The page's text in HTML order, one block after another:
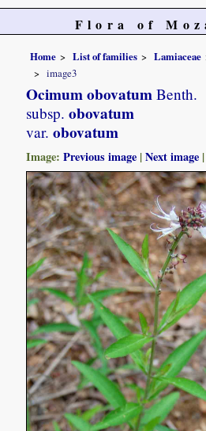
Flora of
Home List of families Lamiaceae
image3
Ocimum obovatum Benth.
subsp. obovatum
var. obovatum
Image:Previous image |Next image